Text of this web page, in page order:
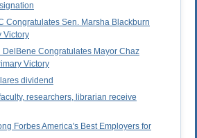
Congratulates Sen. Marsha Blackburn
Victory
DelBene Congratulates Mayor Chaz
Victory
dividend
researchers, librarian receive
Forbes America's Best Employers for